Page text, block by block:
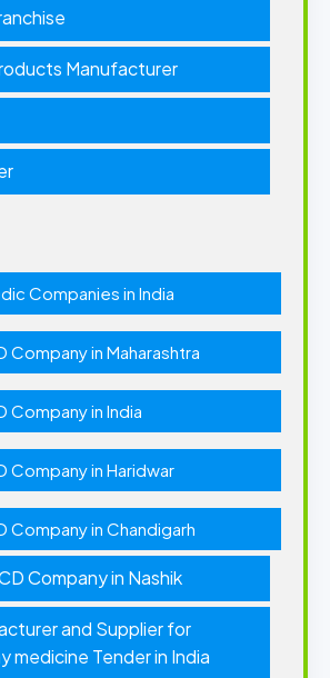
Manufacturer
Companies in India
Company in Maharashtra
Company in India
Company in Haridwar
Company in Chandigarh
Company in Nashik
and Supplier for
medicine Tender in India